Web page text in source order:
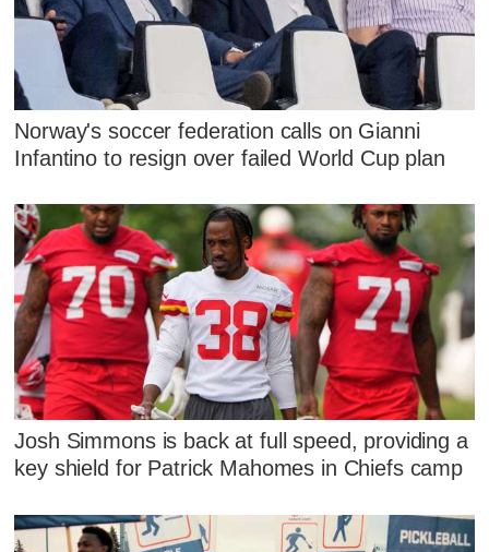
Norway's soccer federation calls on Gianni
Infantino to resign over failed World Cup plan
Josh Simmons is back at full speed, providing a
key shield for Patrick Mahomes in Chiefs camp